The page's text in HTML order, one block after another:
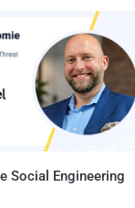
Social Engineering